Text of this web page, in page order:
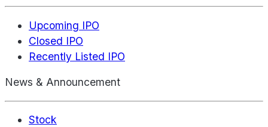
Upcoming IPO
Closed IPO
Recently Listed IPO
News & Announcement
Stock